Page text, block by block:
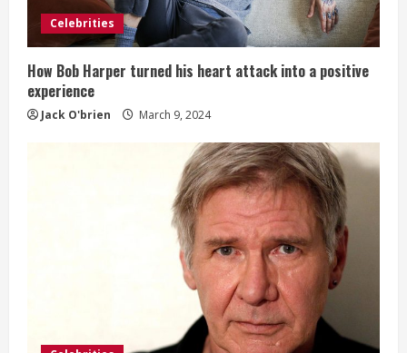
Celebrities
How Bob Harper turned his heart attack into a positive
experience
Jack O'brien March 9, 2024